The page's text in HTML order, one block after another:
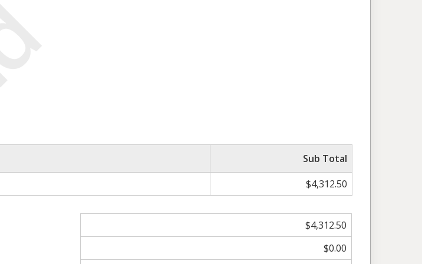
Sub Total
$4,312.50
$4,312.50
$0.00